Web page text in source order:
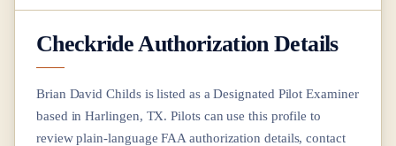
Checkride Authorization Details
Brian David Childsis listed as a Designated Pilot Examiner
based inHarlingen, TX. Pilots can use this profile to
review plain-language FAA authorization details, contact